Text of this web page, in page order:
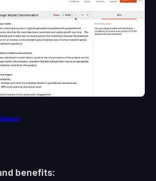
benefits: